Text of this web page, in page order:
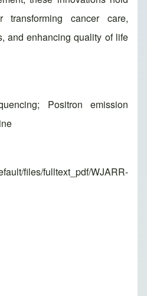
transforming cancer care,
and enhancing quality of life
Positron emission
files/fulltext_pdf/WJARR-